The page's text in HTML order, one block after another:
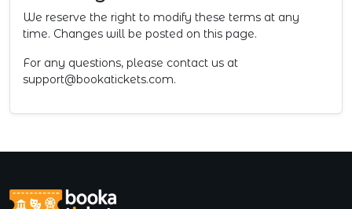
We reserve the right to modify these terms at any
time. Changes will be posted on this page.
For any questions, please contact us at
support@bookatickets.com.